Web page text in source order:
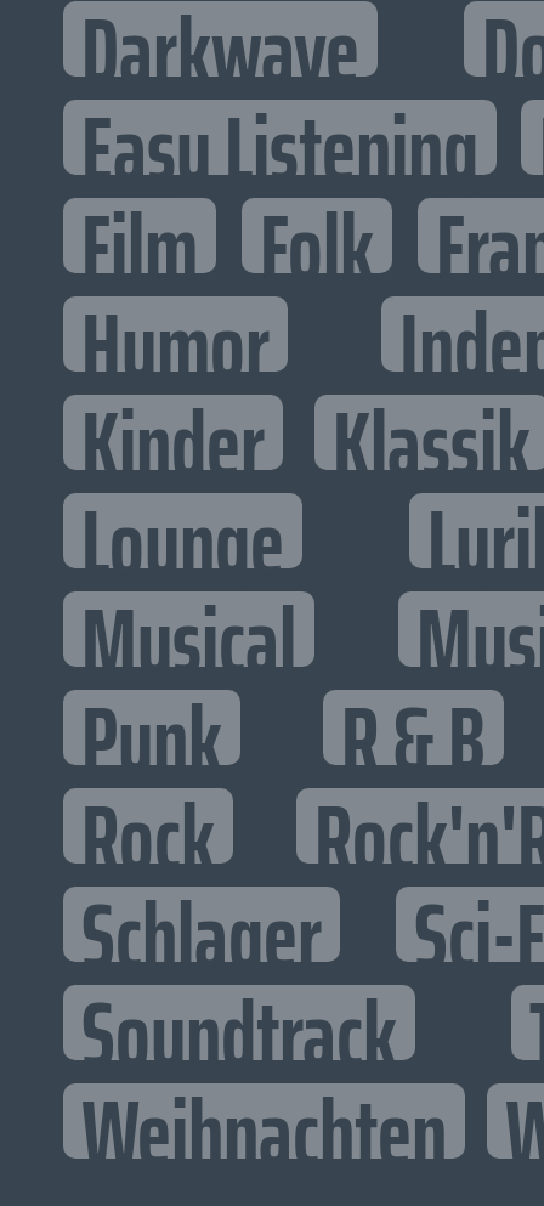
Darkwave
Easy Listening
Film Folk
Humor
Kinder Klassik
Lounge
Musical
Punk R & B
Rock
Schlager Sci-
Soundtrack
Weihnachten